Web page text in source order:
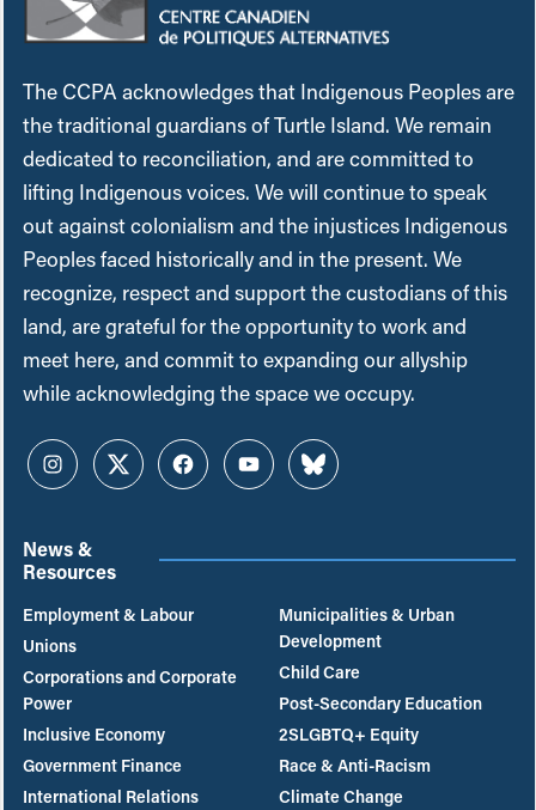
The CCPA acknowledges that Indigenous Peoples are
the traditional guardians of Turtle Island. We remain
dedicated to reconciliation, and are committed to
lifting Indigenous voices. We will continue to speak
out against colonialism and the injustices Indigenous
Peoples faced historically and in the present. We
recognize, respect and support the custodians of this
land, are grateful for the opportunity to work and
meet here, and commit to expanding our allyship
while acknowledging the space we occupy.
InstagramTwitterFacebookYouTubeBluesky
News &
Resources
Employment & Labour
Unions
Corporations and Corporate
Power
Inclusive Economy
Government Finance
International Relations
Municipalities & Urban
Development
Child Care
Post-Secondary Education
2SLGBTQ+ Equity
Race & Anti-Racism
Climate Change